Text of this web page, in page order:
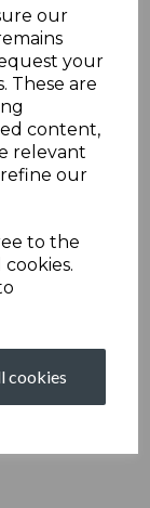
our
your
These are
content,
relevant
our
to the
cookies